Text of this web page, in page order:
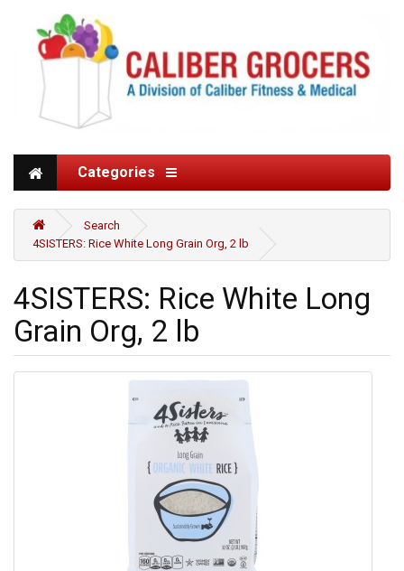
Categories
Search
4SISTERS: Rice White Long Grain Org, 2 lb
4SISTERS: Rice White Long
Grain Org, 2 lb